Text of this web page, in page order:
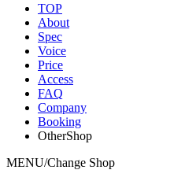
TOP
About
Spec
Voice
Price
Access
FAQ
Company
Booking
OtherShop
MENU/Change Shop